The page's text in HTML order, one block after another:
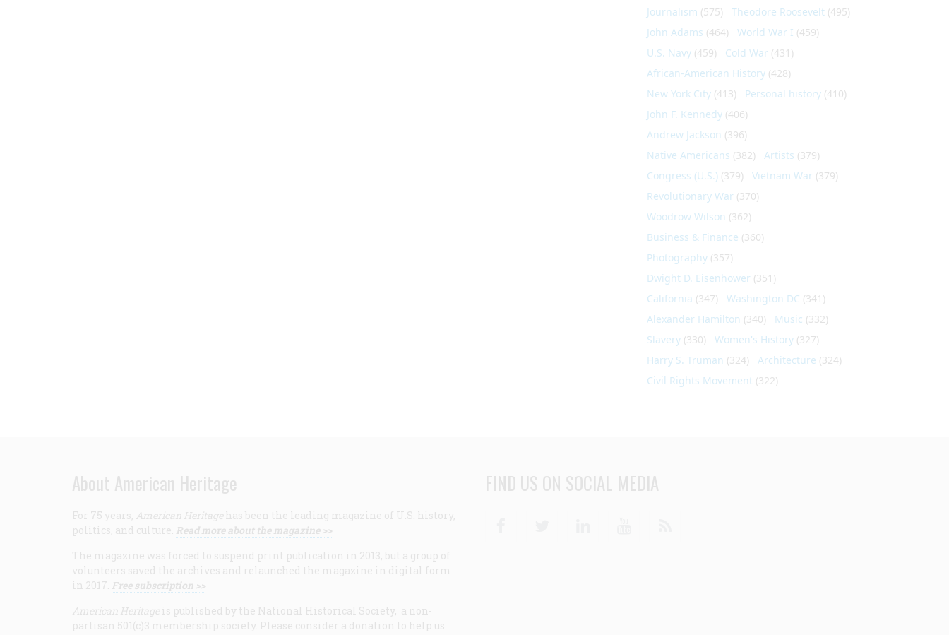
Journalism (575) Theodore Roosevelt (495)
John Adams (464) World War I (459)
U.S. Navy (459) Cold War (431)
African-American History (428)
New York City (413) Personal history (410)
John F. Kennedy (406)
Andrew Jackson (396)
Native Americans (382) Artists (379)
Congress (U.S.) (379) Vietnam War (379)
Revolutionary War (370)
Woodrow Wilson (362)
Business & Finance (360)
Photography (357)
Dwight D. Eisenhower (351)
California (347) Washington DC (341)
Alexander Hamilton (340) Music (332)
Slavery (330) Women's History (327)
Harry S. Truman (324) Architecture (324)
Civil Rights Movement (322)
About American Heritage
For 75 years, American Heritage has been the leading magazine of U.S. history,
politics, and culture. Read more about the magazine >>
The magazine was forced to suspend print publication in 2013, but a group of
volunteers saved the archives and relaunched the magazine in digital form
in 2017. Free subscription >>
American Heritage is published by the National Historical Society, a non-
partisan 501(c)3 membership society. Please consider a donation to help us
FIND US ON SOCIAL MEDIA